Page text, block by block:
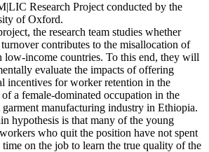
Research Project conducted by the
of Oxford.
the research team studies whether
contributes to the misallocation of
low-income countries. To this end, they will
evaluate the impacts of offering
incentives for worker retention in the
a female-dominated occupation in the
garment manufacturing industry in Ethiopia.
hypothesis is that many of the young
who quit the position have not spent
time on the job to learn the true quality of the